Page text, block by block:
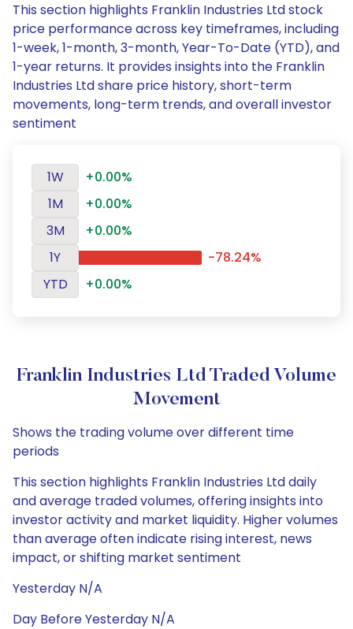
This section highlights Franklin Industries Ltd stock
price performance across key timeframes, including
1-week, 1-month, 3-month, Year-To-Date (YTD), and
1-year returns. It provides insights into the Franklin
Industries Ltd share price history, short-term
movements, long-term trends, and overall investor
sentiment
1W
+0.00%
1M
+0.00%
3M
+0.00%
1Y
-78.24%
YTD
+0.00%
Franklin Industries Ltd Traded Volume
Movement
Shows the trading volume over different time
periods
This section highlights Franklin Industries Ltd daily
and average traded volumes, offering insights into
investor activity and market liquidity. Higher volumes
than average often indicate rising interest, news
impact, or shifting market sentiment
Yesterday N/A
Day Before Yesterday N/A